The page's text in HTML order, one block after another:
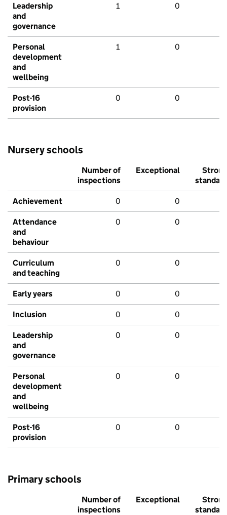
Leadership
and
governance
1 0
Personal
development
and
wellbeing
1 0
Post-16
provision
0 0
Nursery schools
Number of
inspections
Exceptional
Strong
standard
Achievement 0 0
Attendance
and
behaviour
0 0
Curriculum
and teaching
0 0
Early years 0 0
Inclusion 0 0
Leadership
and
governance
0 0
Personal
development
and
wellbeing
0 0
Post-16
provision
0 0
Primary schools
Number of
inspections
Exceptional
Strong
standard